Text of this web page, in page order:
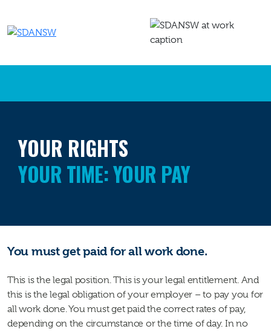
YOUR RIGHTS
YOUR TIME: YOUR PAY
You must getpaidfor all work done.
This is the legal position. This is your legal entitlement. And
this is the legal obligation of your employer – to pay you for
all work done. You must get paid the correct rates of pay,
depending on the circumstance or the time of day. In no